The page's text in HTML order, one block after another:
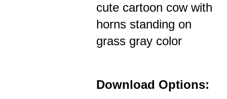
cute cartoon cow with
horns standing on
grass gray color
Download Options: